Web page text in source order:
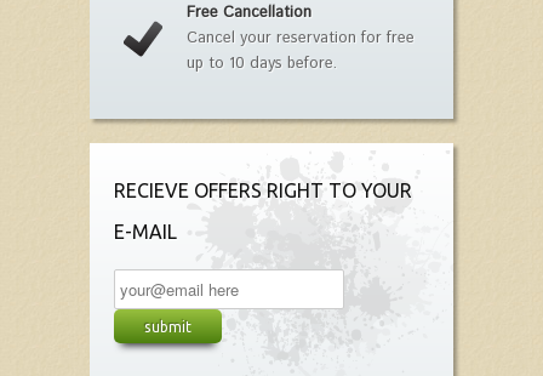
Free Cancellation
Cancel your reservation for free
up to 10 days before.
RECIEVE OFFERS RIGHT TO YOUR
E-MAIL